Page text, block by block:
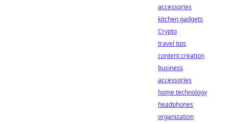
accessories
kitchen gadgets
Crypto
travel tips
content creation
business
accessories
home technology
headphones
organization